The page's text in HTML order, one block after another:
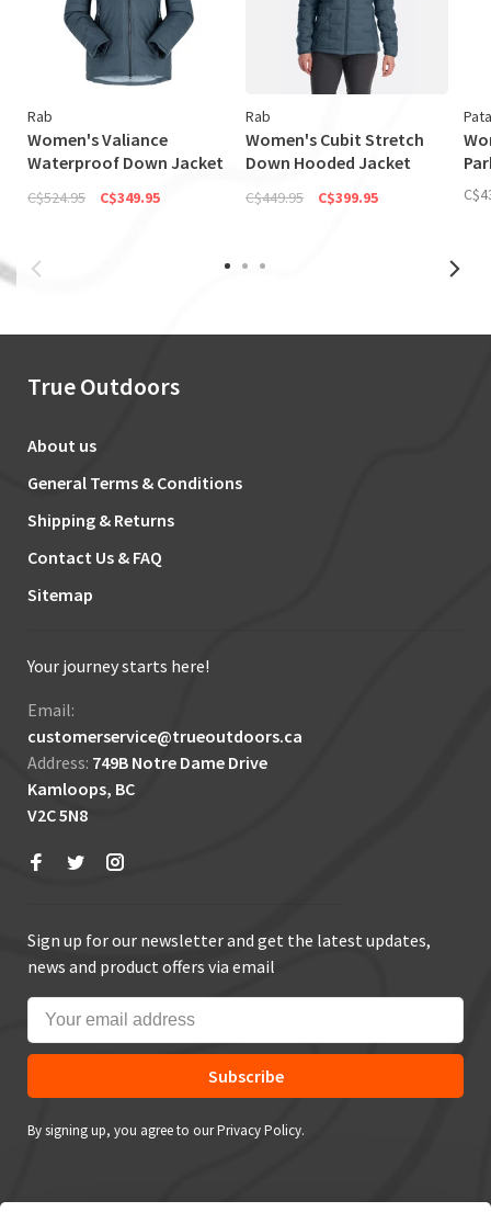
Rab
Women's Valiance
Waterproof Down Jacket
C$524.95 C$349.95
Rab
Women's Cubit Stretch
Down Hooded Jacket
C$449.95 C$399.95
True Outdoors
About us
General Terms & Conditions
Shipping & Returns
Contact Us & FAQ
Sitemap
Your journey starts here!
Email:
customerservice@trueoutdoors.ca
Address: 749B Notre Dame Drive
Kamloops, BC
V2C 5N8
Sign up for our newsletter and get the latest updates,
news and product offers via email
Subscribe
By signing up, you agree to our Privacy Policy.